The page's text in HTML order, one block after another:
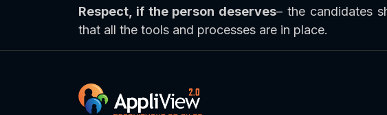
Respect, if the person deserves– the candidates
that all the tools and processes are in place.